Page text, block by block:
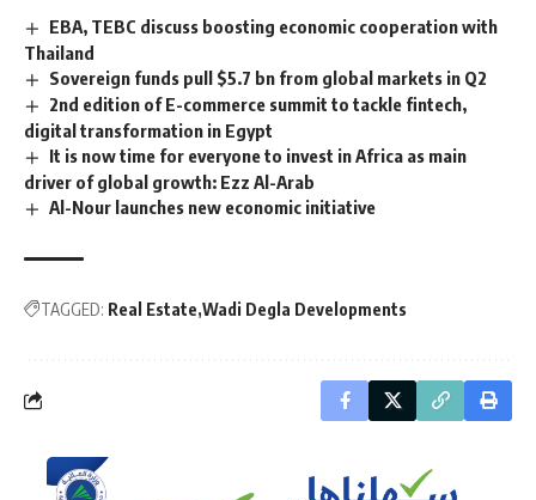
EBA, TEBC discuss boosting economic cooperation with
Thailand
Sovereign funds pull $5.7 bn from global markets in Q2
2nd edition of E-commerce summit to tackle fintech,
digital transformation in Egypt
It is now time for everyone to invest in Africa as main
driver of global growth: Ezz Al-Arab
Al-Nour launches new economic initiative
TAGGED: Real Estate Wadi Degla Developments